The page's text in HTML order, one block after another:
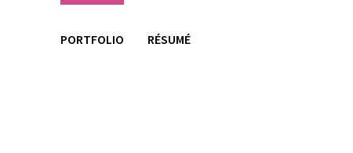
PORTFOLIO RÉSUMÉ